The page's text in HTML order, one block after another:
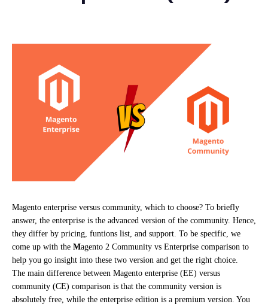
Magento enterprise versus community, which to choose? To briefly
answer, the enterprise is the advanced version of the community. Hence,
they differ by pricing, funtions list, and support. To be specific, we
come up with the Magento 2 Community vs Enterprise comparison to
help you go insight into these two version and get the right choice.
The main difference between Magento enterprise (EE) versus
community (CE) comparison is that the community version is
absolutely free, while the enterprise edition is a premium version. You